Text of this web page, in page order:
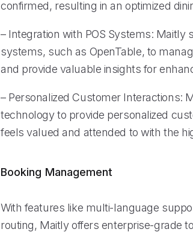
confirmed, resulting in an optimized
– Integration with POS Systems:
systems, such as OpenTable, to
and provide valuable insights for
– Personalized Customer Interactions:
technology to provide personalized
feels valued and attended to with the
Booking Management
With features like multi-language
routing, Maitly offers enterprise-grade